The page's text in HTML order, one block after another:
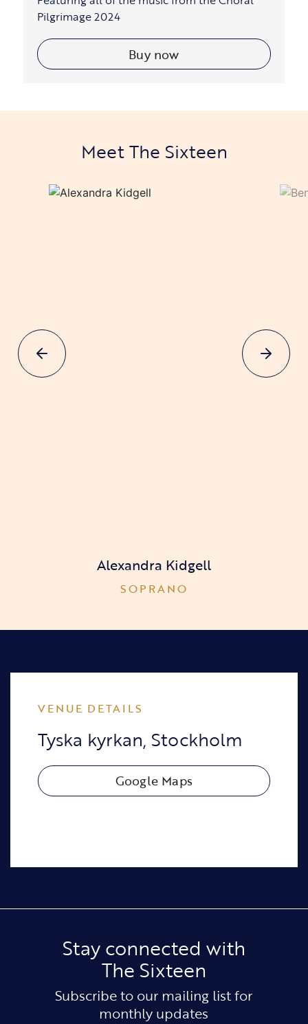
Pilgrimage 2024
Buy now
Meet The Sixteen
Alexandra Kidgell
SOPRANO
VENUE DETAILS
Tyska kyrkan, Stockholm
Google Maps
Stay connected with
The Sixteen
Subscribe to our mailing list for
monthly updates